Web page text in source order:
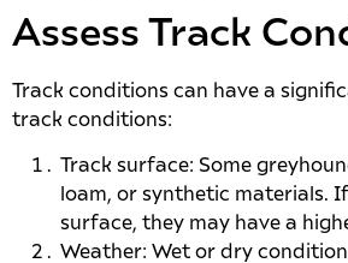
Assess Track
Track conditions can have a
track conditions:
Track surface: Some
loam, or synthetic materials.
surface, they may have a
Weather: Wet or dry